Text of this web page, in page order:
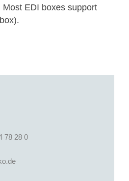
EDI boxes support
78 28 0